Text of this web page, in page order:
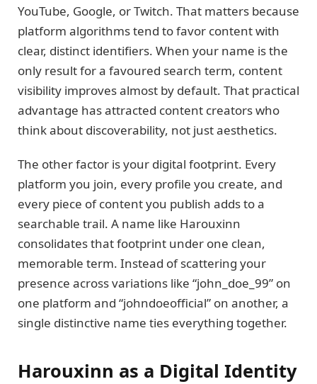
YouTube, Google, or Twitch. That matters because
platform algorithms tend to favor content with
clear, distinct identifiers. When your name is the
only result for a favoured search term, content
visibility improves almost by default. That practical
advantage has attracted content creators who
think about discoverability, not just aesthetics.
The other factor is your digital footprint. Every
platform you join, every profile you create, and
every piece of content you publish adds to a
searchable trail. A name like Harouxinn
consolidates that footprint under one clean,
memorable term. Instead of scattering your
presence across variations like “john_doe_99” on
one platform and “johndoeofficial” on another, a
single distinctive name ties everything together.
Harouxinn as a Digital Identity